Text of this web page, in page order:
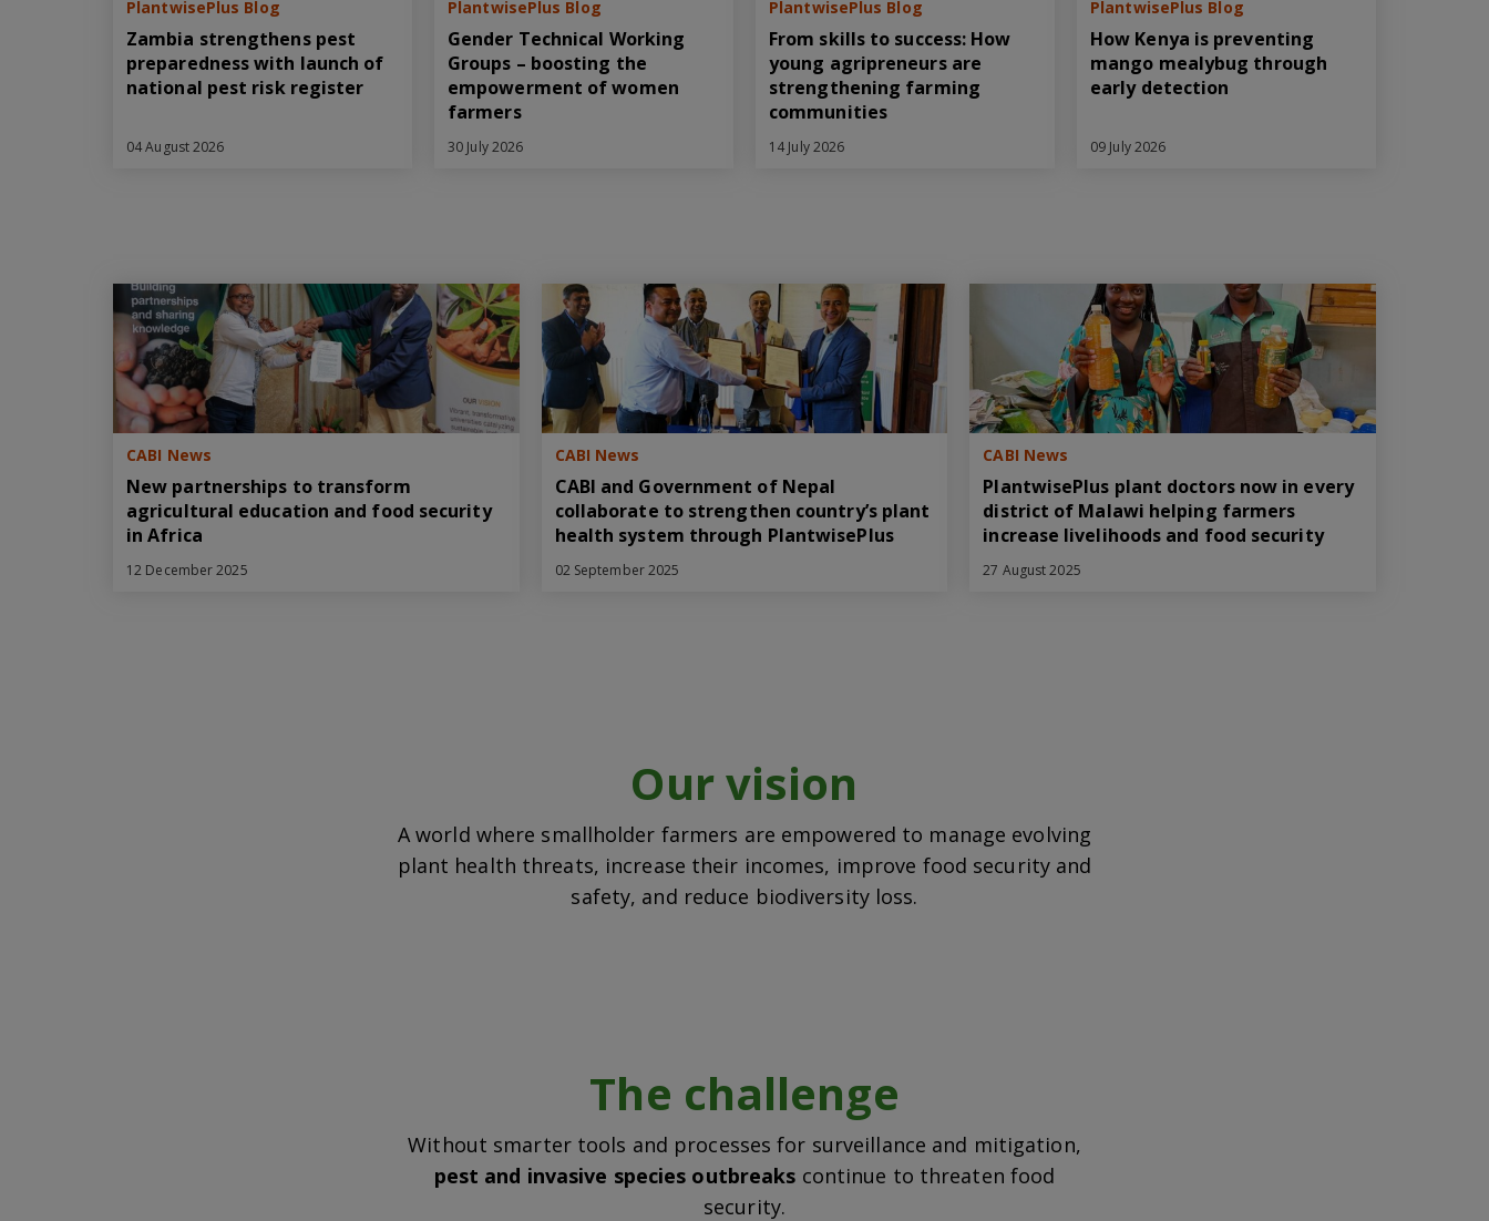
PlantwisePlus Blog
Zambia strengthens pest
preparedness with launch of
national pest risk register
04 August 2026
PlantwisePlus Blog
Gender Technical Working
Groups – boosting the
empowerment of women
farmers
30 July 2026
PlantwisePlus Blog
From skills to success: How
young agripreneurs are
strengthening farming
communities
14 July 2026
PlantwisePlus Blog
How Kenya is preventing
mango mealybug through
early detection
09 July 2026
CABI News
New partnerships to transform
agricultural education and food security
in Africa
12 December 2025
CABI News
CABI and Government of Nepal
collaborate to strengthen country’s plant
health system through PlantwisePlus
02 September 2025
CABI News
PlantwisePlus plant doctors now in every
district of Malawi helping farmers
increase livelihoods and food security
27 August 2025
Our vision
A world where smallholder farmers are empowered to manage evolving
plant health threats, increase their incomes, improve food security and
safety, and reduce biodiversity loss.
The challenge
Without smarter tools and processes for surveillance and mitigation,
pest and invasive species outbreaks continue to threaten food
security.